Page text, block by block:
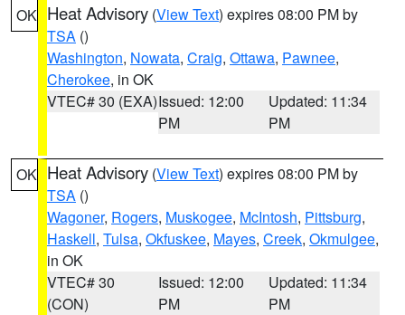
OK Heat Advisory (View Text) expires 08:00 PM by
TSA ()
Washington, Nowata, Craig, Ottawa, Pawnee,
Cherokee, in OK
VTEC# 30 (EXA)Issued: 12:00
PM
Updated: 11:34
PM
OK Heat Advisory (View Text) expires 08:00 PM by
TSA ()
Wagoner, Rogers, Muskogee, McIntosh, Pittsburg,
Haskell, Tulsa, Okfuskee, Mayes, Creek, Okmulgee,
in OK
VTEC# 30
(CON)
Issued: 12:00
PM
Updated: 11:34
PM